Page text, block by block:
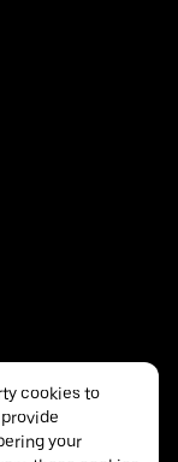
cookies to
your